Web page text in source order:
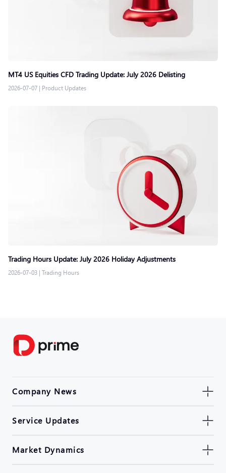
MT4 US Equities CFD Trading Update: July 2026 Delisting
2026-07-07 | Product Updates
Trading Hours Update: July 2026 Holiday Adjustments
2026-07-03 | Trading Hours
Company News
Service Updates
Market Dynamics